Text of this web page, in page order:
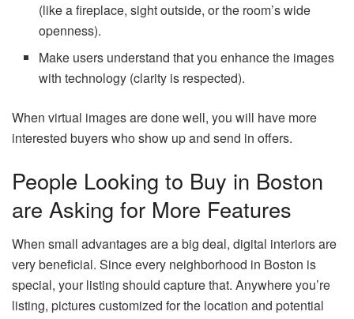
(like a fireplace, sight outside, or the room’s wide
openness).
Make users understand that you enhance the images
with technology (clarity is respected).
When virtual images are done well, you will have more
interested buyers who show up and send in offers.
People Looking to Buy in Boston
are Asking for More Features
When small advantages are a big deal, digital interiors are
very beneficial. Since every neighborhood in Boston is
special, your listing should capture that. Anywhere you’re
listing, pictures customized for the location and potential